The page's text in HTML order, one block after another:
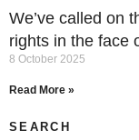
We’ve called on
rights in the face
8 October 2025
Read More »
SEARCH